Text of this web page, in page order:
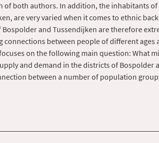
of both authors. In addition, the inhabitants of
are very varied when it comes to ethnic
and Tussendijken are therefore
connections between people of different ages
on the following main question: What
and demand in the districts of Bospolder
between a number of population